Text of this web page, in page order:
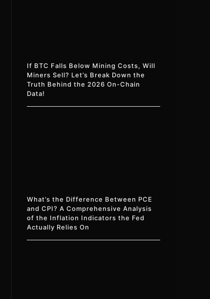
If BTC Falls Below Mining Costs, Will
Miners Sell? Let’s Break Down the
Truth Behind the 2026 On-Chain
Data!
What’s the Difference Between PCE
and CPI? A Comprehensive Analysis
of the Inflation Indicators the Fed
Actually Relies On